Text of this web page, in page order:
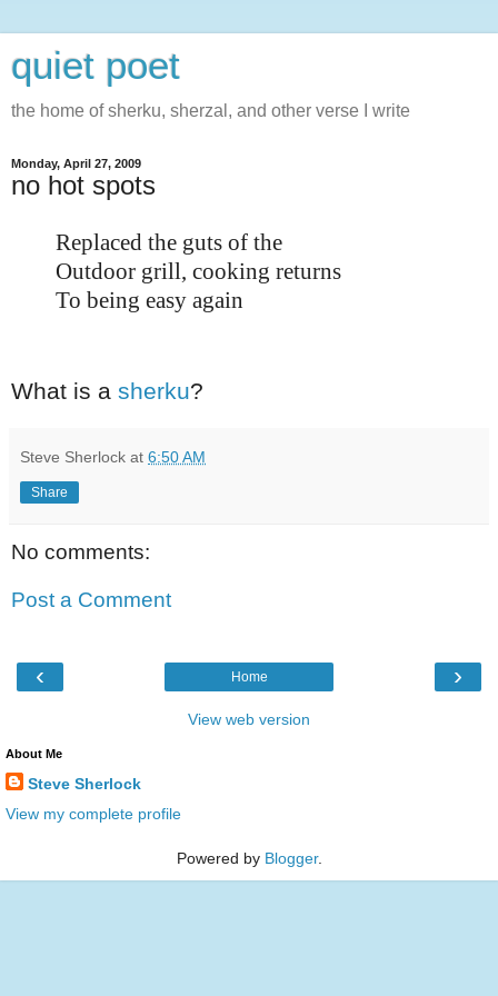
quiet poet
the home of sherku, sherzal, and other verse I write
Monday, April 27, 2009
no hot spots
Replaced the guts of the
Outdoor grill, cooking returns
To being easy again
What is a sherku?
Steve Sherlock at 6:50 AM
Share
No comments:
Post a Comment
‹ ›
Home
View web version
About Me
Steve Sherlock
View my complete profile
Powered by Blogger.